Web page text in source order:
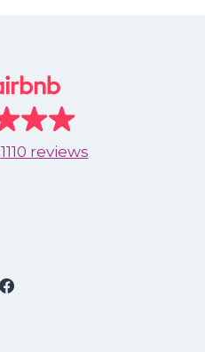
1110 reviews